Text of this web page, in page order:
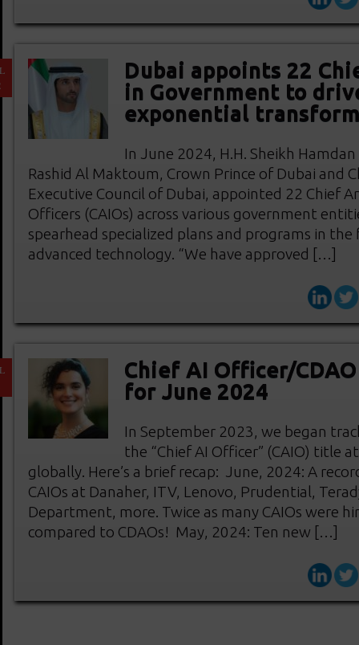
Dubai appoints 22
in Government to
exponential
In June 2024, H.H. Sheikh
Rashid Al Maktoum, Crown Prince of Dubai and
Executive Council of Dubai, appointed 22 Chief
Officers (CAIOs) across various government
spearhead specialized plans and programs in the
advanced technology. “We have approved […]
Chief AI Officer/CDAO
for June 2024
In September 2023, we began
the “Chief AI Officer” (CAIO) title
globally. Here’s a brief recap: June, 2024: A
CAIOs at Danaher, ITV, Lenovo, Prudential,
Department, more. Twice as many CAIOs were
compared to CDAOs! May, 2024: Ten new […]